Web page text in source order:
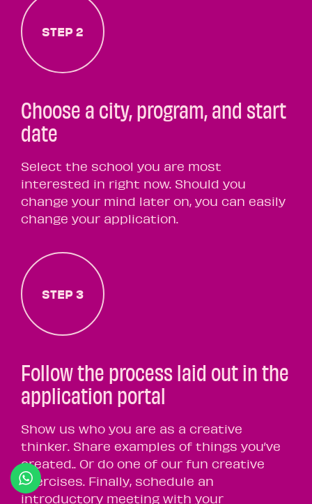
STEP 2
Choose a city, program, and start
date
Select the school you are most
interested in right now. Should you
change your mind later on, you can easily
change your application.
STEP 3
Follow the process laid out in the
application portal
Show us who you are as a creative
thinker. Share examples of things you’ve
created.. Or do one of our fun creative
exercises. Finally, schedule an
introductory meeting with your